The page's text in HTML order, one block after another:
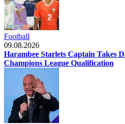
Football
09.08.2026
Harambee Starlets Captain Takes
Champions League Qualification